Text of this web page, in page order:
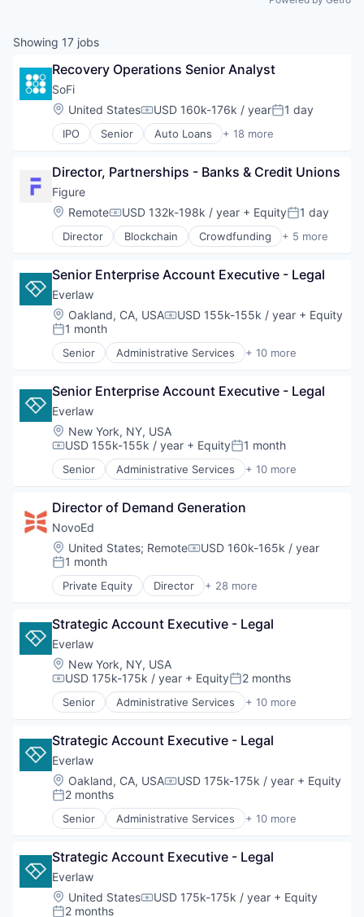
Showing 17 jobs
Recovery Operations Senior Analyst
SoFi
Location:
United StatesCompensation:
USD 160k-176k / yearPosted:
1 day
IPO Senior Auto Loans + 18 more
Banking
Credit Cards
Credit Services
Finance
Finance Services
Financial Services
Insurance
Lending
Lending and Investments
Life Insurance
Mortgages
Payments
Personal Finance
Personal Loans
Student Loans
Wealth Management
Director, Partnerships - Banks & Credit Unions
Figure
Location:
RemoteCompensation:
USD 132k-198k / year + EquityPosted:
1 day
Director Blockchain Crowdfunding + 5 more
Data & Analytics
Financial Services
FinTech
Personal Finance
Senior Enterprise Account Executive - Legal
Everlaw
Location:
Oakland, CA, USACompensation:
USD 155k-155k / year + Equity
Posted:
1 month
Senior Administrative Services + 10 more
Analytics
Document Management
eDiscovery
Internet Services
Legal
Legal Tech
Productivity Tools
Software
Senior Enterprise Account Executive - Legal
Everlaw
Location:
New York, NY, USA
Compensation:
USD 155k-155k / year + EquityPosted:
1 month
Senior Administrative Services + 10 more
Analytics
Document Management
eDiscovery
Internet Services
Legal
Legal Tech
Productivity Tools
Software
Director of Demand Generation
NovoEd
Location:
United States; RemoteCompensation:
USD 160k-165k / year
Posted:
1 month
Private Equity Director + 28 more
Administrative Services
Continuing Education
Corporate Learning
Corporate Training
E-Learning
E-Learning Providers
EdTech
Education and Training Services (B2B)
Education Technology
Educational and Training Services (B2C)
Educational Software
Executive Education
Higher Education
Leadership Development
MOOC
Online Education
Online Learning
Strategic Account Executive - Legal
Everlaw
Location:
New York, NY, USA
Compensation:
USD 175k-175k / year + EquityPosted:
2 months
Senior Administrative Services + 10 more
Analytics
Document Management
eDiscovery
Internet Services
Legal
Legal Tech
Productivity Tools
Software
Strategic Account Executive - Legal
Everlaw
Location:
Oakland, CA, USACompensation:
USD 175k-175k / year + Equity
Posted:
2 months
Senior Administrative Services + 10 more
Analytics
Document Management
eDiscovery
Internet Services
Legal
Strategic Account Executive - Legal
Everlaw
Location:
United StatesCompensation:
USD 175k-175k / year + Equity
2 months